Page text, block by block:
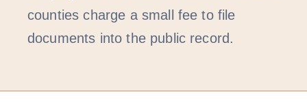
counties charge a small fee to file
documents into the public record.